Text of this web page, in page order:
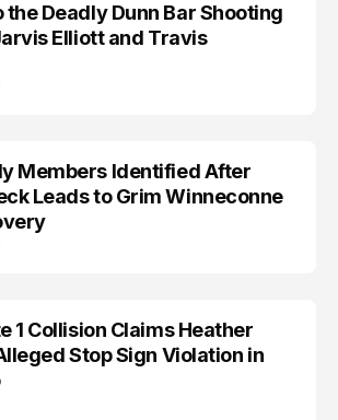
the Deadly Dunn Bar Shooting
Elliott and Travis
Members Identified After
Leads to Grim Winneconne
1 Collision Claims Heather
Stop Sign Violation in